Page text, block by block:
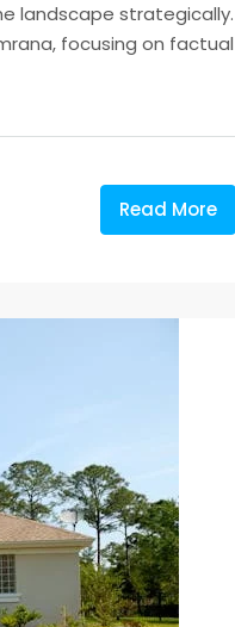
landscape strategically.
focusing on factual
Read More